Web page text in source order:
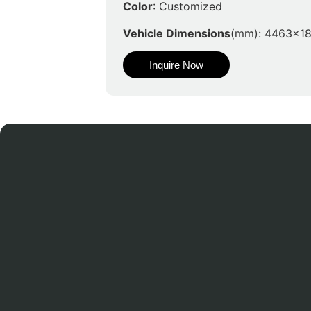
Color: Customized
Vehicle Dimensions(mm):
Inquire Now